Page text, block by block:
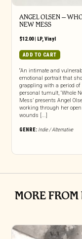
ANGEL OLSEN –
NEW MESS
$12.00| LP,Vinyl
ADD TO CART
“An intimate and
emotional portrait that
grappling with a period of
personal tumult, ‘Whole
Mess’ presents Angel
working through her open
wounds [...]
GENRE: Indie / Alternative
MORE